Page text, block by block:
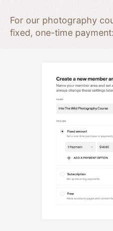
For our photography
fixed, one-time payment: